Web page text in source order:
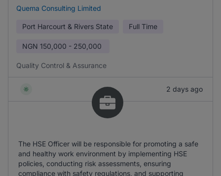
Quema Consulting Limited
Port Harcourt & Rivers State Full Time
NGN 150,000 - 250,000
Quality Control & Assurance
2 days ago
The HSE Officer will be responsible for promoting a safe
and healthy work environment by implementing HSE
policies, conducting risk assessments, ensuring
compliance with safety regulations, and supporting